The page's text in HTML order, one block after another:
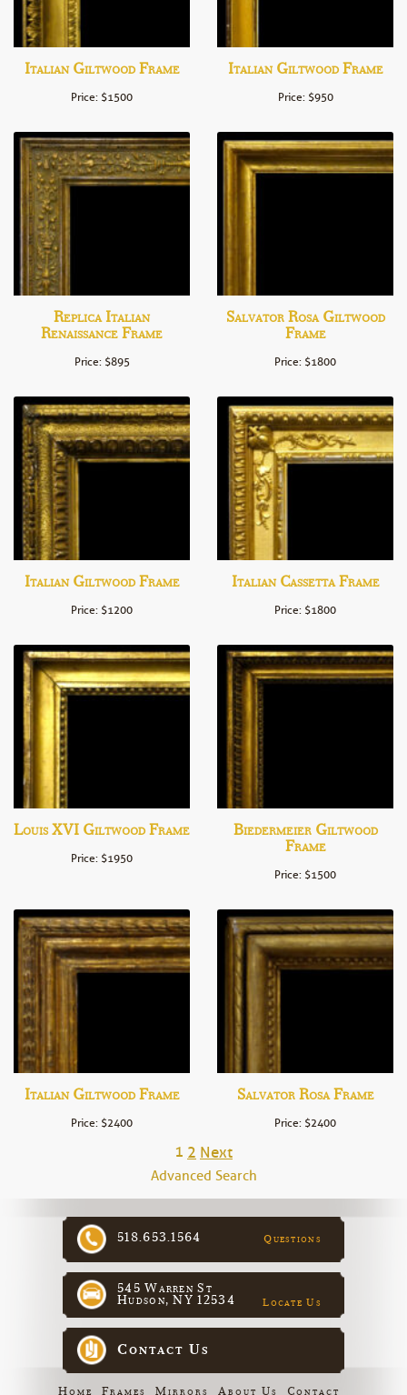
Italian Giltwood Frame
Price: $1500
Italian Giltwood Frame
Price: $950
Replica Italian
Renaissance Frame
Price: $895
Salvator Rosa Giltwood
Frame
Price: $1800
Italian Giltwood Frame
Price: $1200
Italian Cassetta Frame
Price: $1800
Louis XVI Giltwood Frame
Price: $1950
Biedermeier Giltwood
Frame
Price: $1500
Italian Giltwood Frame
Price: $2400
Salvator Rosa Frame
Price: $2400
1 2 Next
Advanced Search
518.653.1564 Questions
545 Warren St
Hudson, NY 12534
Locate Us
Contact Us
Home Frames Mirrors About Us Contact